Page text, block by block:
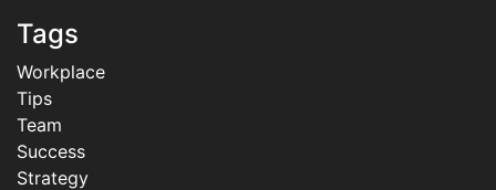
Tags
Workplace
Tips
Team
Success
Strategy